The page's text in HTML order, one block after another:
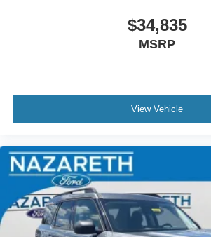
$34,835
MSRP
View Vehicle